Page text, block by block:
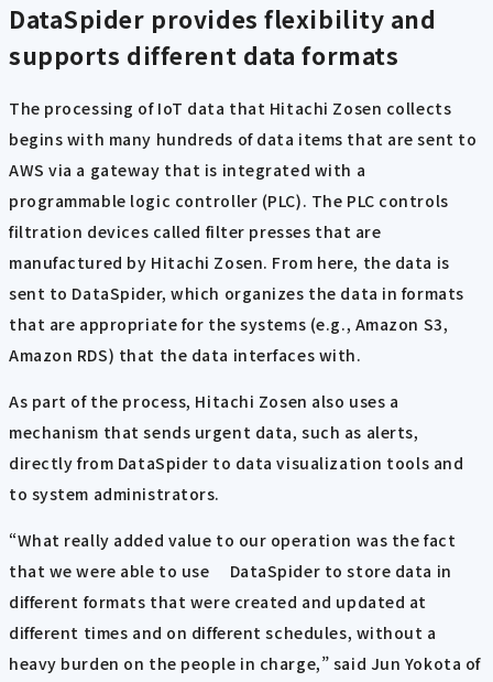
DataSpider provides flexibility and
supports different data formats
The processing of IoT data that Hitachi Zosen collects
begins with many hundreds of data items that are sent to
AWS via a gateway that is integrated with a
programmable logic controller (PLC). The PLC controls
filtration devices called filter presses that are
manufactured by Hitachi Zosen. From here, the data is
sent to DataSpider, which organizes the data in formats
that are appropriate for the systems (e.g., Amazon S3,
Amazon RDS) that the data interfaces with.
As part of the process, Hitachi Zosen also uses a
mechanism that sends urgent data, such as alerts,
directly from DataSpider to data visualization tools and
to system administrators.
“What really added value to our operation was the fact
that we were able to use DataSpider to store data in
different formats that were created and updated at
different times and on different schedules, without a
heavy burden on the people in charge,” said Jun Yokota of